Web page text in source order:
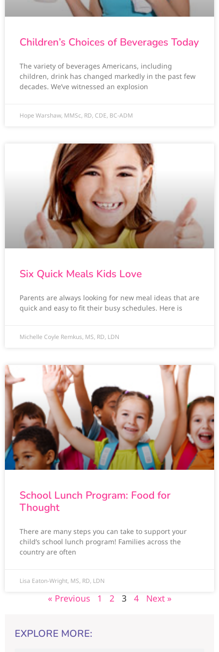
Children’s Choices of Beverages Today
The variety of beverages Americans, including
children, drink has changed markedly in the past few
decades. We’ve witnessed an explosion
Hope Warshaw, MMSc, RD, CDE, BC-ADM
Six Quick Meals Kids Love
Parents are always looking for new meal ideas that are
quick and easy to fit their busy schedules. Here is
Michelle Coyle Remkus, MS, RD, LDN
School Lunch Program: Food for
Thought
There are many steps you can take to support your
child’s school lunch program! Families across the
country are often
Lisa Eaton-Wright, MS, RD, LDN
« Previous 1 2 3 4 Next »
EXPLORE MORE: